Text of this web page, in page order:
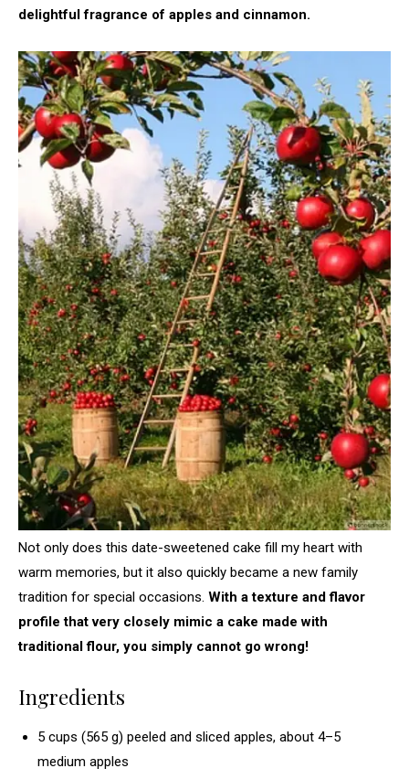
delightful fragrance of apples and cinnamon.
Not only does this date-sweetened cake fill my heart with
warm memories, but it also quickly became a new family
tradition for special occasions. With a texture and flavor
profile that very closely mimic a cake made with
traditional flour, you simply cannot go wrong!
Ingredients
5 cups (565 g) peeled and sliced apples, about 4–5
medium apples